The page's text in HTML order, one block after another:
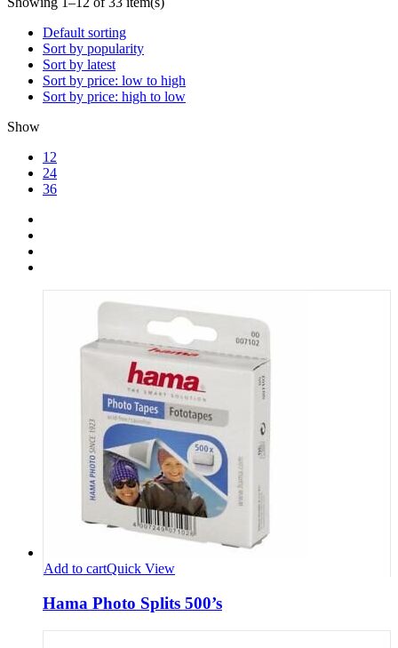
Default sorting
Sort by popularity
Sort by latest
Sort by price: low to high
Sort by price: high to low
Show
12
24
36
Add to cartQuick View
Hama Photo Splits 500’s